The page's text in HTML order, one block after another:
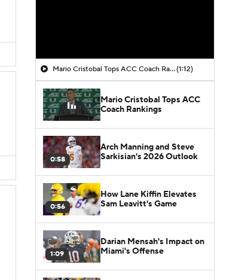
Mario Cristobal Tops ACC Coach Rankings(1:12)
Mario Cristobal Tops ACC
Coach Rankings
0:58
Arch Manning and Steve
Sarkisian's 2026 Outlook
0:56
How Lane Kiffin Elevates
Sam Leavitt's Game
1:09
Darian Mensah's Impact on
Miami's Offense